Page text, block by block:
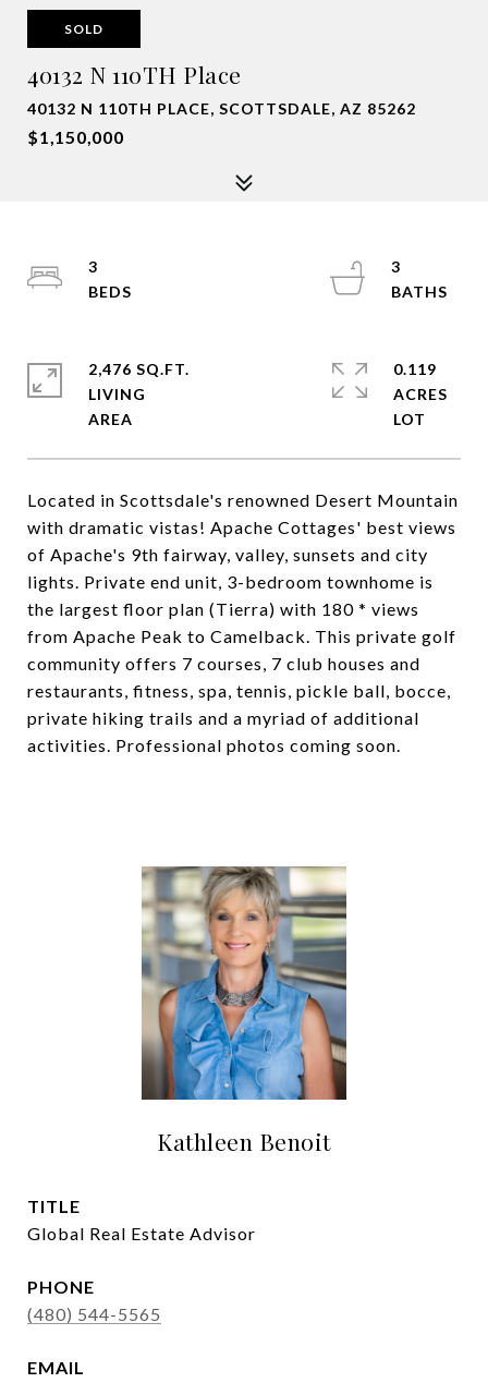
SOLD
40132 N 110TH Place
40132 N 110TH PLACE, SCOTTSDALE, AZ 85262
$1,150,000
Located in Scottsdale's renowned Desert Mountain
with dramatic vistas! Apache Cottages' best views
of Apache's 9th fairway, valley, sunsets and city
lights. Private end unit, 3-bedroom townhome is
the largest floor plan (Tierra) with 180 * views
from Apache Peak to Camelback. This private golf
community offers 7 courses, 7 club houses and
restaurants, fitness, spa, tennis, pickle ball, bocce,
private hiking trails and a myriad of additional
activities. Professional photos coming soon.
3
3
2,476 SQ.FT.
LIVING
0.119
ACRES
Kathleen Benoit
TITLE
Global Real Estate Advisor
PHONE
(480) 544-5565
EMAIL